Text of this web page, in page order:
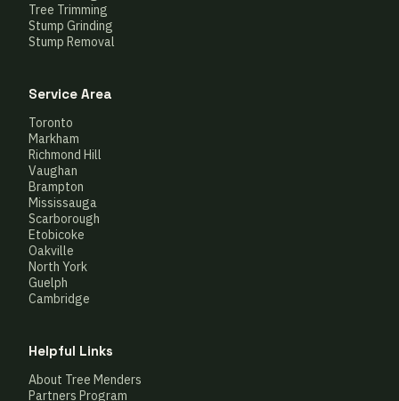
Tree Trimming
Stump Grinding
Stump Removal
Service Area
Toronto
Markham
Richmond Hill
Vaughan
Brampton
Mississauga
Scarborough
Etobicoke
Oakville
North York
Guelph
Cambridge
Helpful Links
About Tree Menders
Partners Program